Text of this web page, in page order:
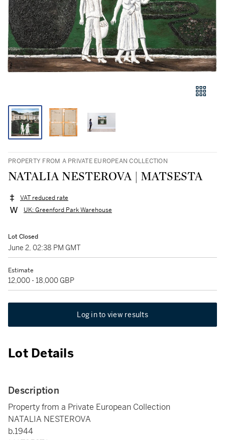
PROPERTY FROM A PRIVATE EUROPEAN COLLECTION
NATALIA NESTEROVA | MATSESTA
VAT reduced rate
UK: Greenford Park Warehouse
Lot Closed
June 2, 02:38 PM GMT
Estimate
12,000 - 18,000 GBP
Log in to view results
Lot Details
Description
Property from a Private European Collection
NATALIA NESTEROVA
b.1944